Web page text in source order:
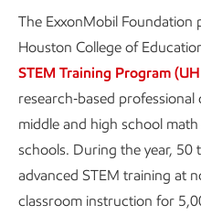
The ExxonMobil
Houston College of
STEM Training Program
research‑based
middle and high school
schools. During the year, 50
advanced STEM training at
classroom instruction for